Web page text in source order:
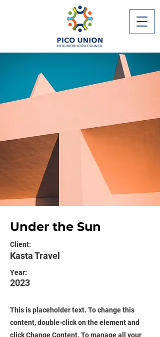
Under the Sun
Client:
Kasta Travel
Year:
2023
This is placeholder text. To change this
content, double-click on the element and
click Change Content. To manage all your